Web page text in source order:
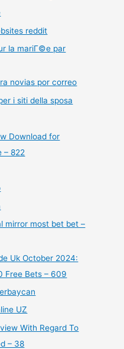
reddit
la mariГ©e par
novias por correo
i siti della sposa
Download for
– 822
mirror most bet bet –
Uk October 2024:
Free Bets – 609
UZ
With Regard To
– 38